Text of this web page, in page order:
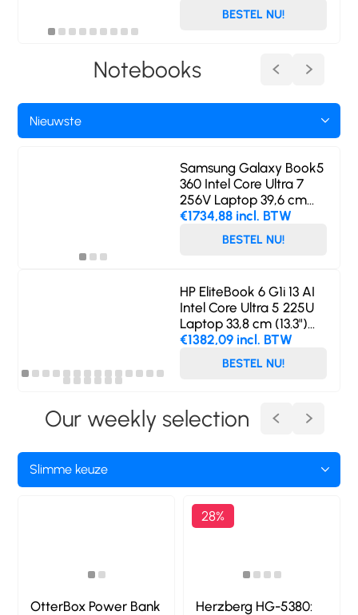
BESTEL NU!
Notebooks
Samsung Galaxy Book5
360 Intel Core Ultra 7
256V Laptop 39,6 cm
(15.6") Touchscreen Full
HD 16 GB LPDDR5x-
SDRAM 512 GB SSD Wi-
€1734,88 incl. BTW
BESTEL NU!
HP EliteBook 6 G1i 13 AI
Intel Core Ultra 5 225U
Laptop 33,8 cm (13.3")
WUXGA 16 GB DDR5-
SDRAM 512 GB SSD Wi-
Fi 6E (802.11ax) Windows
€1382,09 incl. BTW
BESTEL NU!
Our weekly selection
OtterBox Power Bank
28%
Herzberg HG-5380: